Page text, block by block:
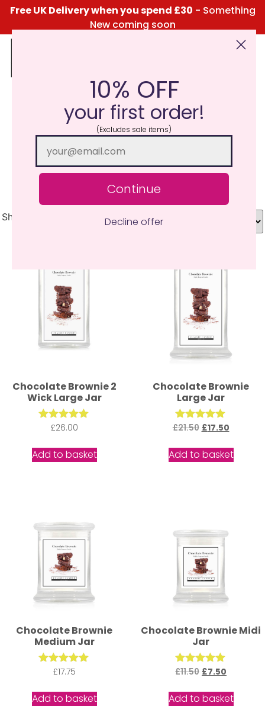
Free UK Delivery when you spend £30 - Something
New coming soon
Click Here for the Menu
Chocolate Brownie
Filled with true cocoa goodness, a rich chocolate
fragrance with sugary sweetness and a buttery top
note. Pure Indulgence.
Showing all 7 results
Chocolate Brownie 2
Wick Large Jar
Rated
out of 5
£26.00
Add to basket
Chocolate Brownie
Large Jar
Rated
out of 5
£21.50 £17.50
Add to basket
Chocolate Brownie
Medium Jar
Rated
out of 5
£17.75
Add to basket
Chocolate Brownie Midi
Jar
Rated
out of 5
£11.50 £7.50
Add to basket
10% OFF
your first order!
(Excludes sale items)
Continue
Decline offer